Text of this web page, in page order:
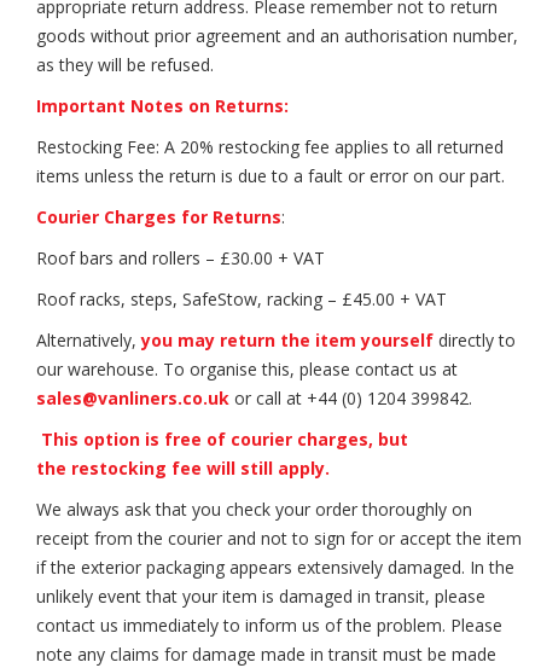
appropriate return address. Please remember not to return
goods without prior agreement and an authorisation number,
as they will be refused.
Important Notes on Returns:
Restocking Fee: A 20% restocking fee applies to all returned
items unless the return is due to a fault or error on our part.
Courier Charges for Returns:
Roof bars and rollers – £30.00 + VAT
Roof racks, steps, SafeStow, racking – £45.00 + VAT
Alternatively,you may return the item yourself directly to
our warehouse. To organise this, please contact us at
sales@vanliners.co.uk or call at +44 (0) 1204 399842.
This option is free of courier charges, but
the restocking fee will still apply.
We always ask that you check your order thoroughly on
receipt from the courier and not to sign for or accept the item
if the exterior packaging appears extensively damaged. In the
unlikely event that your item is damaged in transit, please
contact us immediately to inform us of the problem. Please
note any claims for damage made in transit must be made